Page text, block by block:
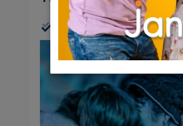
Physical 20/07/2022